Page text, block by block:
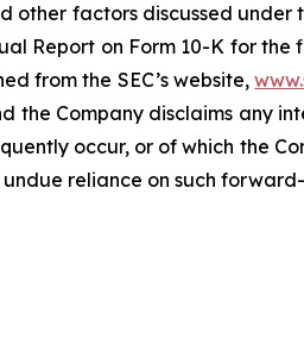
other factors discussed
Report on Form 10-K for
from the SEC’s website,
the Company disclaims any
occur, or of which the
reliance on such